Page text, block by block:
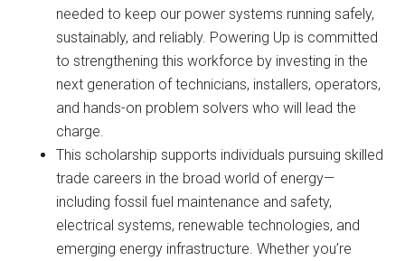
needed to keep our power systems running safely,
sustainably, and reliably. Powering Up is committed
to strengthening this workforce by investing in the
next generation of technicians, installers, operators,
and hands-on problem solvers who will lead the
charge.
This scholarship supports individuals pursuing skilled
trade careers in the broad world of energy—
including fossil fuel maintenance and safety,
electrical systems, renewable technologies, and
emerging energy infrastructure. Whether you’re